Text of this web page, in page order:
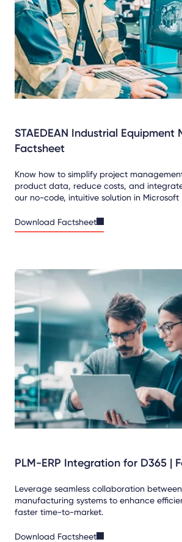
STAEDEAN Industrial
Factsheet
Know how to simplify project
product data, reduce costs, and
our no-code, intuitive solution in Microsoft
Download Factsheet
PLM-ERP Integration for D365 |
Leverage seamless collaboration
manufacturing systems to enhance
faster time-to-market.
Download Factsheet